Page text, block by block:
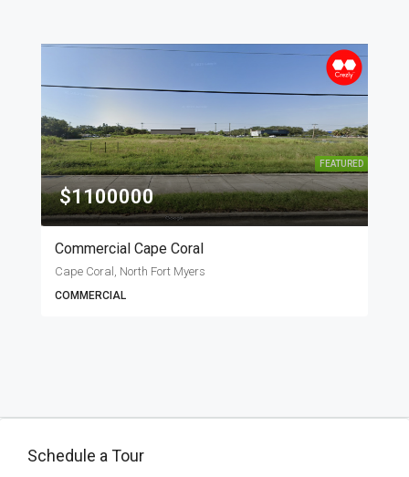
FEATURED
$1100000
Commercial Cape Coral
Cape Coral, North Fort Myers
COMMERCIAL
Schedule a Tour